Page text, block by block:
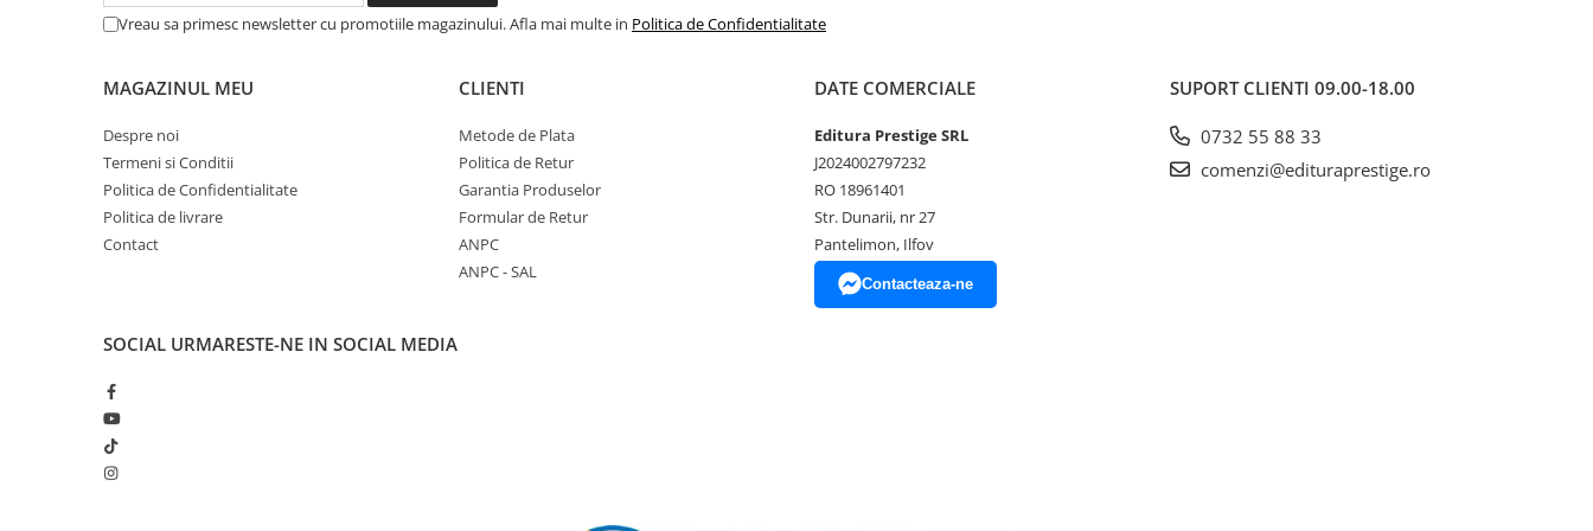
Articole Birotica
Instrumente de scris
Organizare si Arhivare
Seturi birotica
Articole scolare
Coperti, Mape, Etichete
Instrumente de scris
Instrumente si Truse Geometrie
Seturi scolare
Vreau sa primesc newsletter cu promotiile magazinului. Afla mai multe in Politica de Confidentialitate
MAGAZINUL MEU
Despre noi
Termeni si Conditii
Politica de Confidentialitate
Politica de livrare
Contact
CLIENTI
Metode de Plata
Politica de Retur
Garantia Produselor
Formular de Retur
ANPC
ANPC - SAL
DATE COMERCIALE
Editura Prestige SRL
J2024002797232
RO 18961401
Str. Dunarii, nr 27
Pantelimon, Ilfov
Contacteaza-ne
SUPORT CLIENTI 09.00-18.00
0732 55 88 33
comenzi@edituraprestige.ro
SOCIAL URMARESTE-NE IN SOCIAL MEDIA